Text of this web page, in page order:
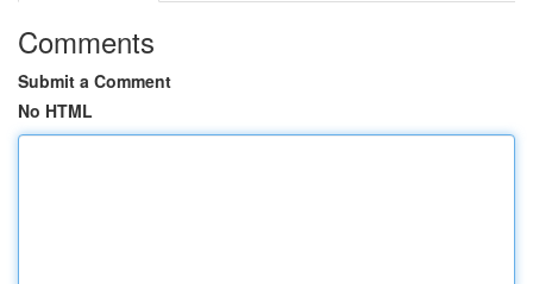
Comments
Submit a Comment
No HTML